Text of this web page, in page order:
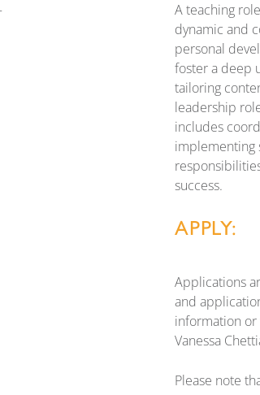
A teaching
dynamic and
personal
foster a deep
tailoring
leadership
includes
implementing
success.
APPLY:
Applications
and
information
Vanessa
Please note